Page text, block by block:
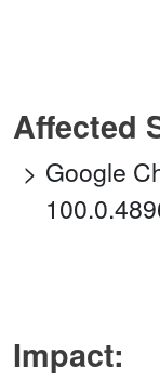
Affected
Google
Impact: